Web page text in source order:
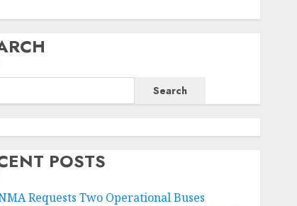
Search
POSTS
Requests Two Operational Buses